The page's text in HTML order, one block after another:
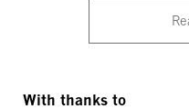
With thanks to